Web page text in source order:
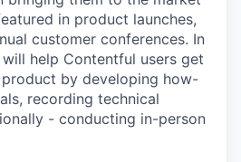
in product launches,
customer conferences. In
help Contentful users get
by developing how-
recording technical
- conducting in-person